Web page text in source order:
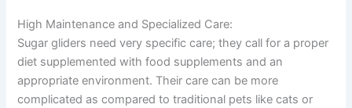
High Maintenance and Specialized Care:
Sugar gliders need very specific care; they call for a proper
diet supplemented with food supplements and an
appropriate environment. Their care can be more
complicated as compared to traditional pets like cats or